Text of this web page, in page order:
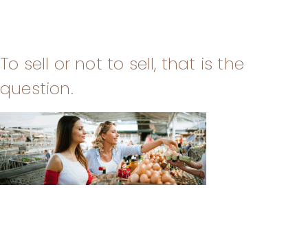
To sell or not to sell, that is the
question.